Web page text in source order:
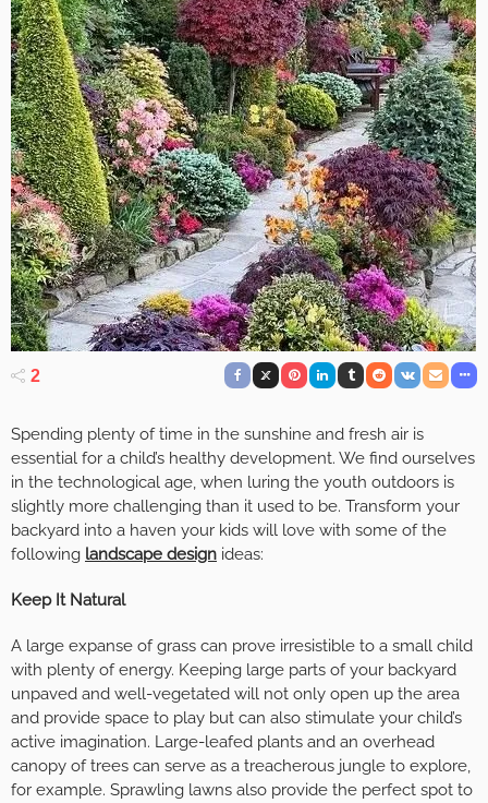
2
Spending plenty of time in the sunshine and fresh air is
essential for a child’s healthy development. We find ourselves
in the technological age, when luring the youth outdoors is
slightly more challenging than it used to be. Transform your
backyard into a haven your kids will love with some of the
following landscape design ideas:
Keep It Natural
A large expanse of grass can prove irresistible to a small child
with plenty of energy. Keeping large parts of your backyard
unpaved and well-vegetated will not only open up the area
and provide space to play but can also stimulate your child’s
active imagination. Large-leafed plants and an overhead
canopy of trees can serve as a treacherous jungle to explore,
for example. Sprawling lawns also provide the perfect spot to